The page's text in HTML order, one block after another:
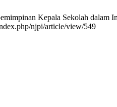
Kepala Sekolah
njpi/article/view/549